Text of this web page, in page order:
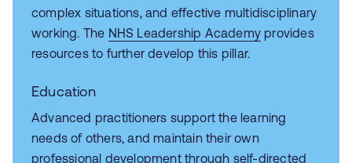
complex situations, and effective multidisciplinary
working. The NHS Leadership Academy provides
resources to further develop this pillar.
Education
Advanced practitioners support the learning
needs of others, and maintain their own
professional development through self-directed